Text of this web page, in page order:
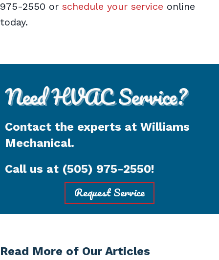
975-2550 or schedule your service online
today.
Need HVAC Service?
Contact the experts at Williams
Mechanical.
Call us at (505) 975-2550!
Request Service
Read More of Our Articles